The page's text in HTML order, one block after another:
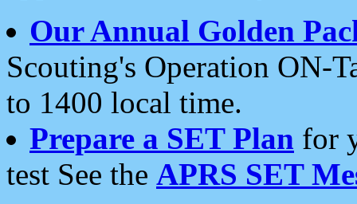
Our Annual Golden
Scouting's Operation ON-
to 1400 local time.
Prepare a SET Plan for
test See the APRS SET